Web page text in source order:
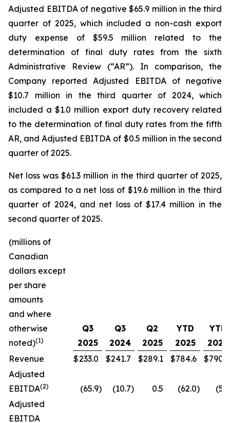
Adjusted EBITDA of negative $65.9 million in the third
quarter of 2025, which included a non-cash export
duty expense of $59.5 million related to the
determination of final duty rates from the sixth
Administrative Review (“AR”). In comparison, the
Company reported Adjusted EBITDA of negative
$10.7 million in the third quarter of 2024, which
included a $1.0 million export duty recovery related
to the determination of final duty rates from the fifth
AR, and Adjusted EBITDA of $0.5 million in the second
quarter of 2025.
Net loss was $61.3 million in the third quarter of 2025,
as compared to a net loss of $19.6 million in the third
quarter of 2024, and net loss of $17.4 million in the
second quarter of 2025.
(millions of
Canadian
dollars except
per share
amounts
and where
otherwise
noted)(1)
Q3
2025
Q3
2024
Q2
2025
YTD
2025
YTD
2024
Revenue
$233.0 $241.7 $289.1 $784.6 $790.7
Adjusted
EBITDA(2) (65.9) (10.7) 0.5 (62.0) (5.5
Adjusted
EBITDA